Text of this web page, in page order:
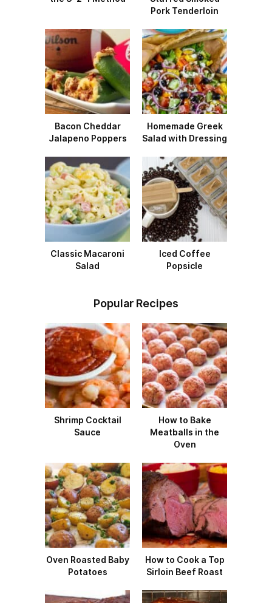
Pork Tenderloin
Bacon Cheddar
Jalapeno Poppers
Homemade Greek
Salad with Dressing
Classic Macaroni
Salad
Iced Coffee
Popsicle
Popular Recipes
Shrimp Cocktail
Sauce
How to Bake
Meatballs in the
Oven
Oven Roasted Baby
Potatoes
How to Cook a Top
Sirloin Beef Roast